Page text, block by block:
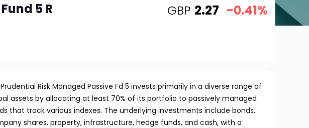
5 R
GBP 2.27 -0.41%
Risk Managed Passive Fd 5 invests primarily in a diverse range of
assets by allocating at least 70% of its portfolio to passively managed
that track various indexes. The underlying investments include bonds,
shares, property, infrastructure, hedge funds, and cash, with a